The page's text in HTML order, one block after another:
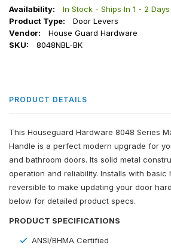
Availability:
In Stock - Ships In 1 - 2 Days
Product Type:
Door Levers
Vendor:
House Guard Hardware
SKU:
8048NBL-BK
PRODUCT DETAILS
This Houseguard Hardware 8048 Series
Handle is a perfect modern upgrade for
and bathroom doors. Its solid metal
operation and reliability. Installs with basic
reversible to make updating your door
below for detailed product specs.
PRODUCT SPECIFICATIONS
ANSI/BHMA Certified